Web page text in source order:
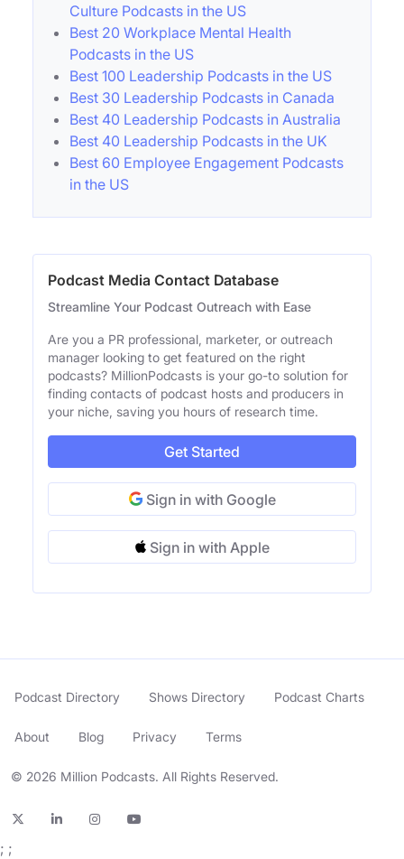
Culture Podcasts in the US
Best 20 Workplace Mental Health
Podcasts in the US
Best 100 Leadership Podcasts in the US
Best 30 Leadership Podcasts in Canada
Best 40 Leadership Podcasts in Australia
Best 40 Leadership Podcasts in the UK
Best 60 Employee Engagement Podcasts
in the US
Podcast Media Contact Database
Streamline Your Podcast Outreach with Ease
Are you a PR professional, marketer, or outreach
manager looking to get featured on the right
podcasts? MillionPodcasts is your go-to solution for
finding contacts of podcast hosts and producers in
your niche, saving you hours of research time.
Get Started
Sign in with Google
Sign in with Apple
© 2026 Million Podcasts. All Rights Reserved.
Podcast Directory Shows Directory Podcast Charts
About Blog Privacy Terms
; ;